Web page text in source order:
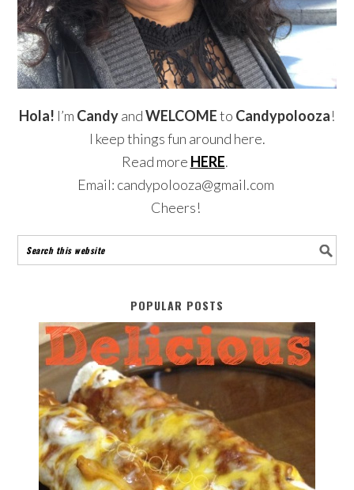
Hola! I’m CandyandWELCOMEto Candypolooza!
I keep things fun around here.
Read more HERE.
Email: candypolooza@gmail.com
Cheers!
POPULAR POSTS